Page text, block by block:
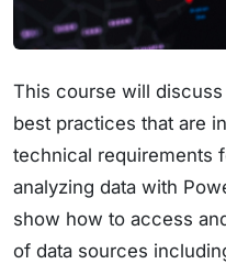
This course will
best practices that are
technical requirements
analyzing data with
show how to access
of data sources